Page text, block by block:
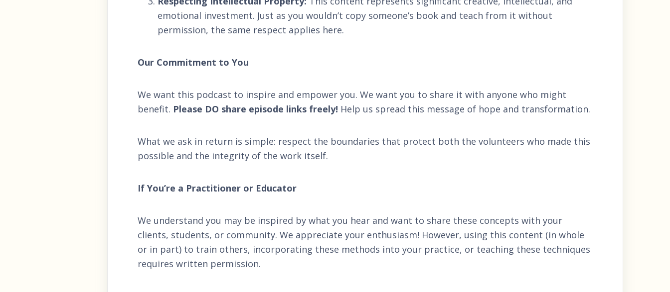
emotional investment. Just as you wouldn’t copy someone’s book and teach from it without
permission, the same respect applies here.
Our Commitment to You
We want this podcast to inspire and empower you. We want you to share it with anyone who might
benefit. Please DO share episode links freely! Help us spread this message of hope and transformation.
What we ask in return is simple: respect the boundaries that protect both the volunteers who made this
possible and the integrity of the work itself.
If You’re a Practitioner or Educator
We understand you may be inspired by what you hear and want to share these concepts with your
clients, students, or community. We appreciate your enthusiasm! However, using this content (in whole
or in part) to train others, incorporating these methods into your practice, or teaching these techniques
requires written permission.